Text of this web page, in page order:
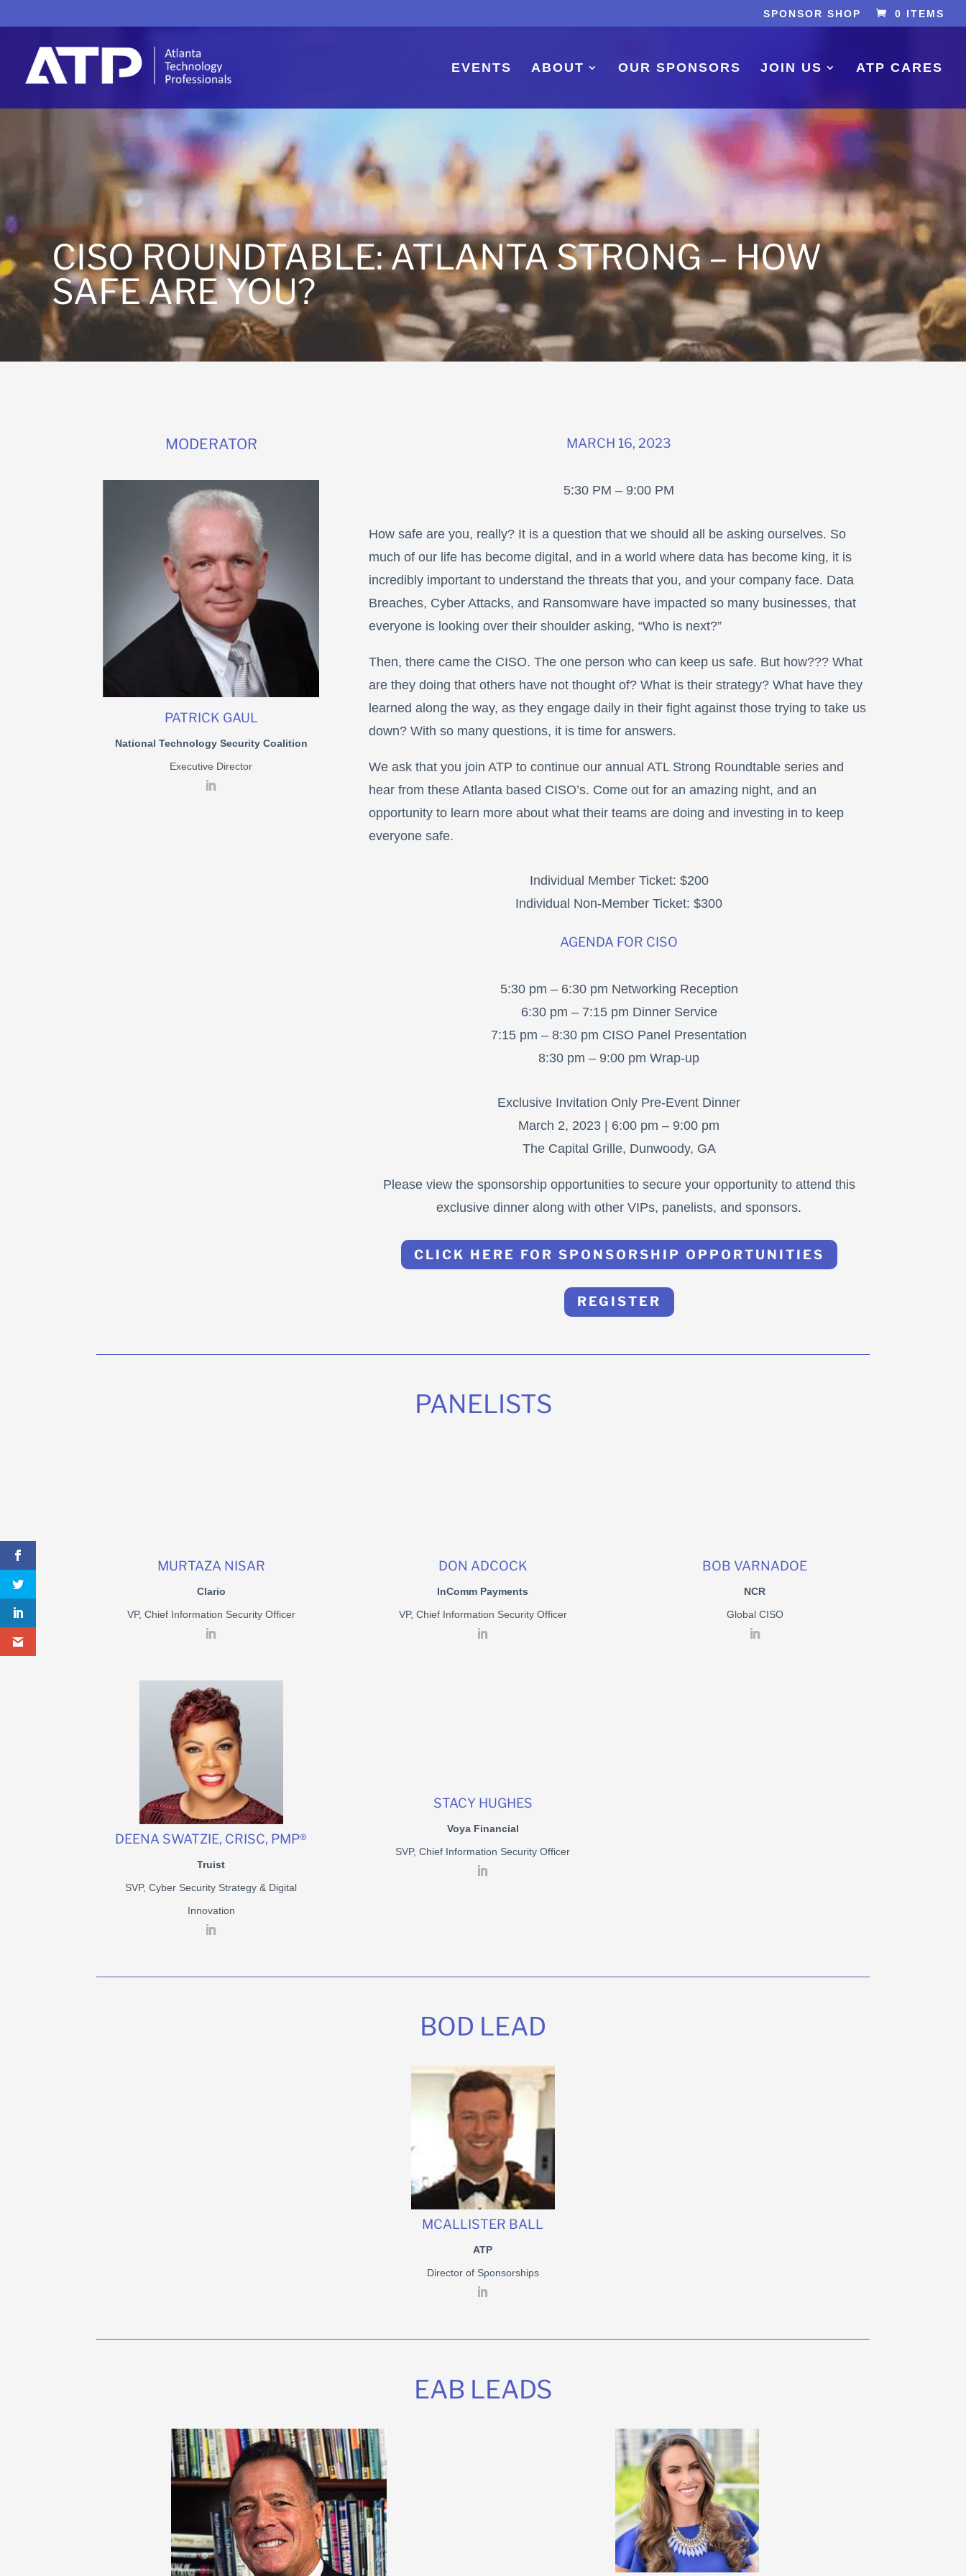
SPONSOR SHOP 0 ITEMS
EVENTS ABOUT OUR SPONSORS JOIN US ATP CARES
CISO ROUNDTABLE: ATLANTA STRONG – HOW
SAFE ARE YOU?
MODERATOR
PATRICK GAUL
National Technology Security Coalition
Executive Director
MARCH 16, 2023
5:30 PM – 9:00 PM
How safe are you, really? It is a question that we should all be asking ourselves. So
much of our life has become digital, and in a world where data has become king, it is
incredibly important to understand the threats that you, and your company face. Data
Breaches, Cyber Attacks, and Ransomware have impacted so many businesses, that
everyone is looking over their shoulder asking, “Who is next?”
Then, there came the CISO. The one person who can keep us safe. But how??? What
are they doing that others have not thought of? What is their strategy? What have they
learned along the way, as they engage daily in their fight against those trying to take us
down? With so many questions, it is time for answers.
We ask that you join ATP to continue our annual ATL Strong Roundtable series and
hear from these Atlanta based CISO’s. Come out for an amazing night, and an
opportunity to learn more about what their teams are doing and investing in to keep
everyone safe.
Individual Member Ticket: $200
Individual Non-Member Ticket: $300
AGENDA FOR CISO
5:30 pm – 6:30 pm Networking Reception
6:30 pm – 7:15 pm Dinner Service
7:15 pm – 8:30 pm CISO Panel Presentation
8:30 pm – 9:00 pm Wrap-up
Exclusive Invitation Only Pre-Event Dinner
March 2, 2023 | 6:00 pm – 9:00 pm
The Capital Grille, Dunwoody, GA
Please view the sponsorship opportunities to secure your opportunity to attend this
exclusive dinner along with other VIPs, panelists, and sponsors.
CLICK HERE FOR SPONSORSHIP OPPORTUNITIES
REGISTER
PANELISTS
MURTAZA NISAR
Clario
VP, Chief Information Security Officer
DON ADCOCK
InComm Payments
VP, Chief Information Security Officer
BOB VARNADOE
NCR
Global CISO
DEENA SWATZIE, CRISC, PMP®
Truist
SVP, Cyber Security Strategy & Digital
Innovation
STACY HUGHES
Voya Financial
SVP, Chief Information Security Officer
BOD LEAD
MCALLISTER BALL
ATP
Director of Sponsorships
EAB LEADS